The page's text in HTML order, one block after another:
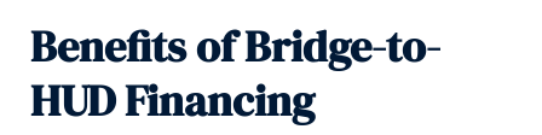
Benefits of Bridge-to-
HUD Financing